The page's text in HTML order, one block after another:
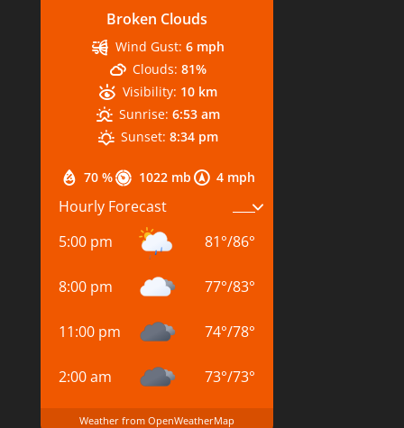
Broken Clouds
70 % 1022 mb 4 mph
Wind Gust: 6 mph
Clouds: 81%
Visibility: 10 km
Sunrise: 6:53 am
Sunset: 8:34 pm
Hourly Forecast
5:00 pm
81°/86°
8:00 pm 77°/83°
11:00 pm 74°/78°
2:00 am 73°/73°
Weather from OpenWeatherMap